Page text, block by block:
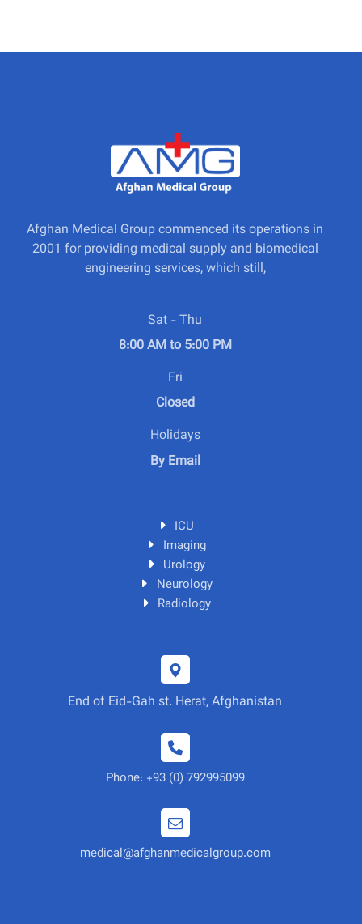
Afghan Medical Group commenced its operations in
2001 for providing medical supply and biomedical
engineering services, which still,
Sat - Thu
8:00 AM to 5:00 PM
Fri
Closed
Holidays
By Email
ICU
Imaging
Urology
Neurology
Radiology
End of Eid-Gah st. Herat, Afghanistan
Phone: +93 (0) 792995099
medical@afghanmedicalgroup.com